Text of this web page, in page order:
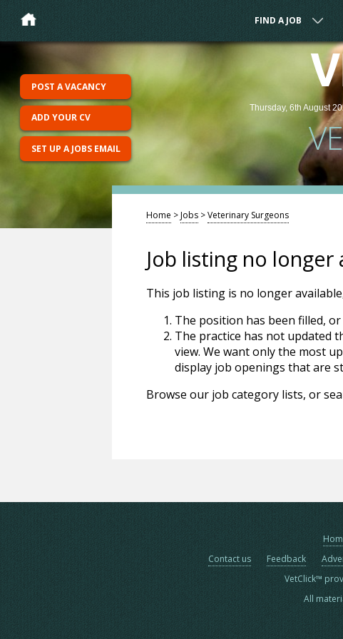
FIND A JOB
Thursday, 6th August
POST A VACANCY
ADD YOUR CV
SET UP A JOBS EMAIL
Home >Jobs >Veterinary Surgeons
Job listing no longer
This job listing is no longer
The position has been filled, or
The practice has not updated
view. We want only the most
display job openings that are
Browse our job category lists, or
Contact us
Feedback
VetClick™
All